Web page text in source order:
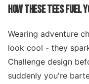
HOW THESE TEES FUEL
Wearing adventure
look cool - they
Challenge design
suddenly you're